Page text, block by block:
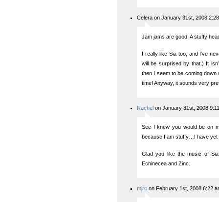
Celera on January 31st, 2008
Jam jams are good. A stuffy
I really like Sia too, and I’ve
will be surprised by that.) It
then I seem to be coming
time! Anyway, it sounds very
Rachel on January 31st, 2008
See I knew you would be on
because I am stuffy…I have yet
Glad you like the music of
Echinecea and Zinc.
mjrc on February 1st, 2008 6:22